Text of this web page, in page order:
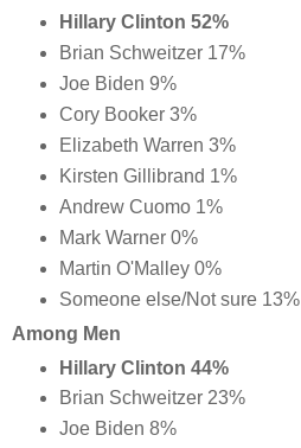
Hillary Clinton 52%
Brian Schweitzer 17%
Joe Biden 9%
Cory Booker 3%
Elizabeth Warren 3%
Kirsten Gillibrand 1%
Andrew Cuomo 1%
Mark Warner 0%
Martin O'Malley 0%
Someone else/Not sure 13%
Among Men
Hillary Clinton 44%
Brian Schweitzer 23%
Joe Biden 8%